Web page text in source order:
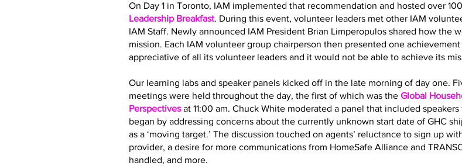
On Day 1 in Toronto, IAM implemented that recommendation and hosted over
Leadership Breakfast. During this event, volunteer leaders met other IAM
IAM Staff. Newly announced IAM President Brian Limperopulos shared how the
mission. Each IAM volunteer group chairperson then presented one
appreciative of all its volunteer leaders and it would not be able to achieve its
Our learning labs and speaker panels kicked off in the late morning of day one.
meetings were held throughout the day, the first of which was the Global
Perspectivesat 11:00 am. Chuck White moderated a panel that included
began by addressing concerns about the currently unknown start date of GHC
as a ‘moving target.’ The discussion touched on agents’ reluctance to sign up
provider, a desire for more communications from HomeSafe Alliance and
handled, and more.